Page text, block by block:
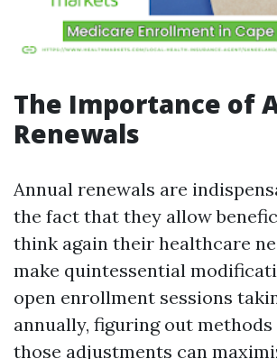
The Importance of
Renewals
Annual renewals are
the fact that they allow
think again their healthcare
make quintessential
open enrollment sessions
annually, figuring out
those adjustments can